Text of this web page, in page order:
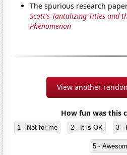
The spurious research
Scott's Tantalizing Titles and
Phenomenon
View another
How fun was this
1 - Not for me 2 - It is OK 3 -
5 -